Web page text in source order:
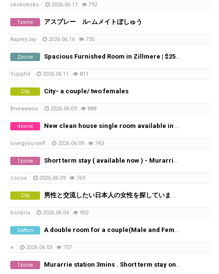
okokokoko 2026.06.17 792
1zone アスプレー ル-ムメイトぼしゅう
AspleyJay 2026.06.16 735
2zone Spacious Furnished Room in Zillmere | $250/week | Bills Included
Yupphil 2026.06.11 811
City City- a couple/ two females
Bnewawoo 2026.06.09 888
4zone New clean house single room available in Pallara
lovegyourself 2026.06.09 743
1zone Short term stay ( available now ) - Murarrie station 3mins
cocoa 2026.06.09 769
City 男性と交流したい日本人の女性を探しています。
bonbris 2026.06.04 902
Gatton A double room for a couple(Male and Female) available
e 2026.06.03 757
1zone Murarrie station 3mins . Short term stay only 1-2weeks